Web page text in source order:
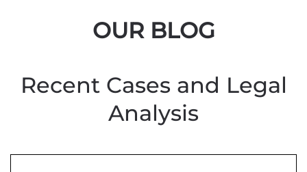
OUR BLOG
Recent Cases and Legal
Analysis